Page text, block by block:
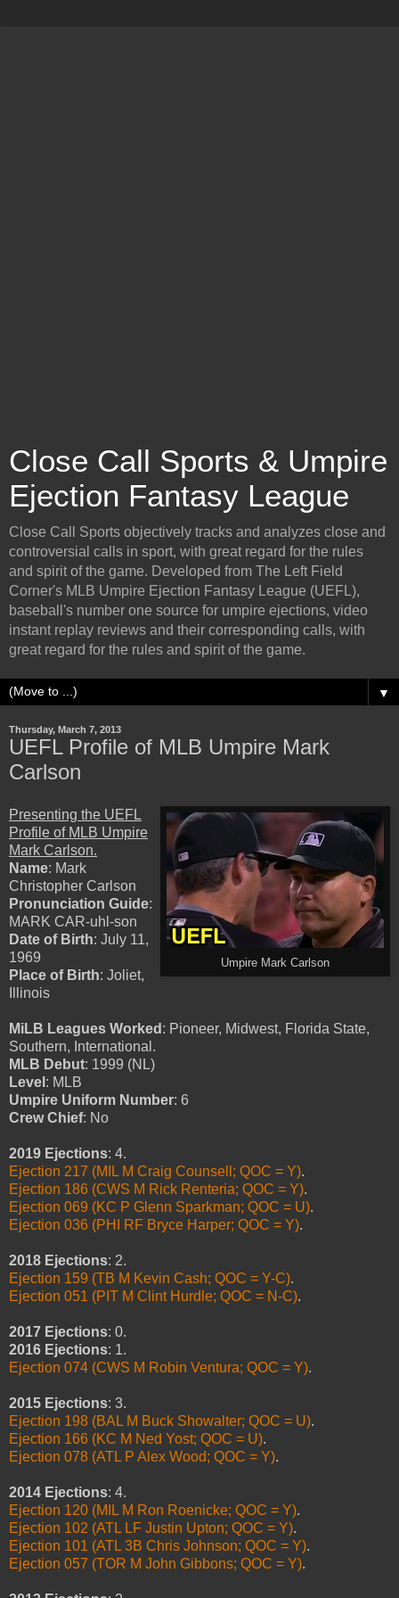
Close Call Sports & Umpire
Ejection Fantasy League
Close Call Sports objectively tracks and analyzes close and
controversial calls in sport, with great regard for the rules
and spirit of the game. Developed from The Left Field
Corner's MLB Umpire Ejection Fantasy League (UEFL),
baseball's number one source for umpire ejections, video
instant replay reviews and their corresponding calls, with
great regard for the rules and spirit of the game.
▼
Thursday, March 7, 2013
UEFL Profile of MLB Umpire Mark
Carlson
Umpire Mark Carlson
Presenting the UEFL
Profile of MLB Umpire
Mark Carlson.
Name: Mark
Christopher Carlson
Pronunciation Guide:
MARK CAR-uhl-son
Date of Birth: July 11,
1969
Place of Birth: Joliet,
Illinois
MiLB Leagues Worked : Pioneer, Midwest, Florida State,
Southern, International.
MLB Debut: 1999 (NL)
Level : MLB
Umpire Uniform Number: 6
Crew Chief: No
2019 Ejections: 4.
Ejection 217 (MIL M Craig Counsell; QOC = Y).
Ejection 186 (CWS M Rick Renteria; QOC = Y).
Ejection 069 (KC P Glenn Sparkman; QOC = U).
Ejection 036 (PHI RF Bryce Harper; QOC = Y).
2018 Ejections: 2.
Ejection 159 (TB M Kevin Cash; QOC = Y-C).
Ejection 051 (PIT M Clint Hurdle; QOC = N-C).
2017 Ejections: 0.
2016 Ejections: 1.
Ejection 074 (CWS M Robin Ventura; QOC = Y).
2015 Ejections: 3.
Ejection 198 (BAL M Buck Showalter; QOC = U).
Ejection 166 (KC M Ned Yost; QOC = U).
Ejection 078 (ATL P Alex Wood; QOC = Y).
2014 Ejections: 4.
Ejection 120 (MIL M Ron Roenicke; QOC = Y).
Ejection 102 (ATL LF Justin Upton; QOC = Y).
Ejection 101 (ATL 3B Chris Johnson; QOC = Y).
Ejection 057 (TOR M John Gibbons; QOC = Y).